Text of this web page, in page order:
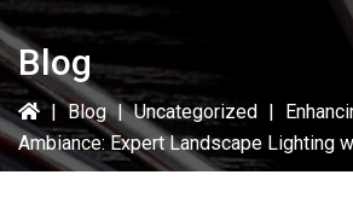
Blog
| Blog | Uncategorized |
Ambiance: Expert Landscape Lighting